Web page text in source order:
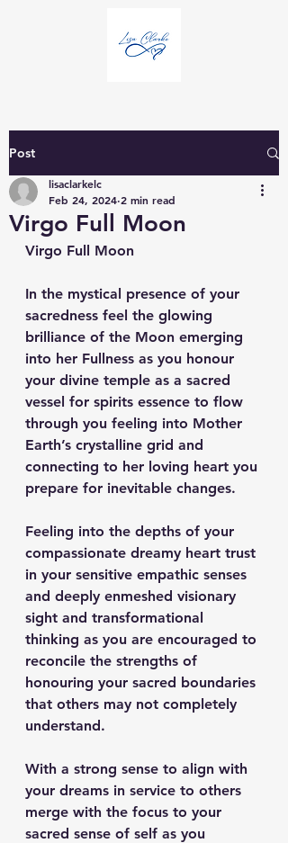
Post
Virgo Full Moon
lisaclarkelc
Feb 24, 2024 2 min read
Virgo Full Moon
In the mystical presence of your
sacredness feel the glowing
brilliance of the Moon emerging
into her Fullness as you honour
your divine temple as a sacred
vessel for spirits essence to flow
through you feeling into Mother
Earth’s crystalline grid and
connecting to her loving heart you
prepare for inevitable changes.
Feeling into the depths of your
compassionate dreamy heart trust
in your sensitive empathic senses
and deeply enmeshed visionary
sight and transformational
thinking as you are encouraged to
reconcile the strengths of
honouring your sacred boundaries
that others may not completely
understand.
With a strong sense to align with
your dreams in service to others
merge with the focus to your
sacred sense of self as you